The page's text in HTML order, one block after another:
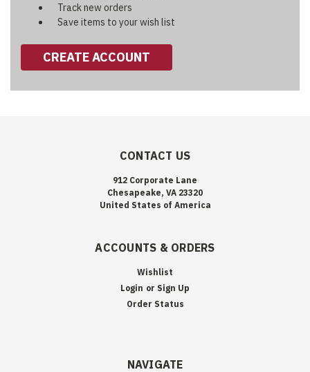
Track new orders
Save items to your wish list
CREATE ACCOUNT
CONTACT US
912 Corporate Lane
Chesapeake, VA 23320
United States of America
ACCOUNTS & ORDERS
Wishlist
Login or Sign Up
Order Status
NAVIGATE